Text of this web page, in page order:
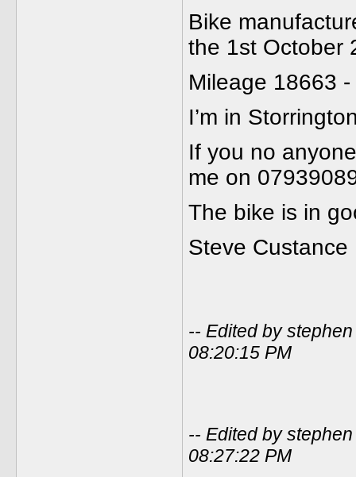
Bike
the 1st October
Mileage 18663
I’m in
If you no
me on
The bike is in
Steve Custance
-- Edited by
08:20:15 PM
-- Edited by
08:27:22 PM